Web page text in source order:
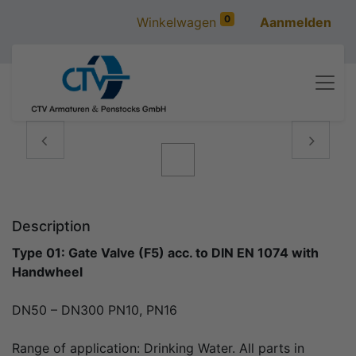
Winkelwagen 0 Aanmelden
Vorige
Description
Type 01: Gate Valve (F5) acc. to DIN EN 1074 with
Handwheel
DN50 – DN300 PN10, PN16
Range of application: Drinking Water. All parts in